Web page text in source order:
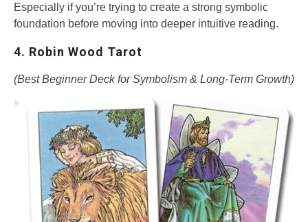
Especially if you’re trying to create a strong symbolic
foundation before moving into deeper intuitive reading.
4. Robin Wood Tarot
(Best Beginner Deck for Symbolism & Long-Term Growth)